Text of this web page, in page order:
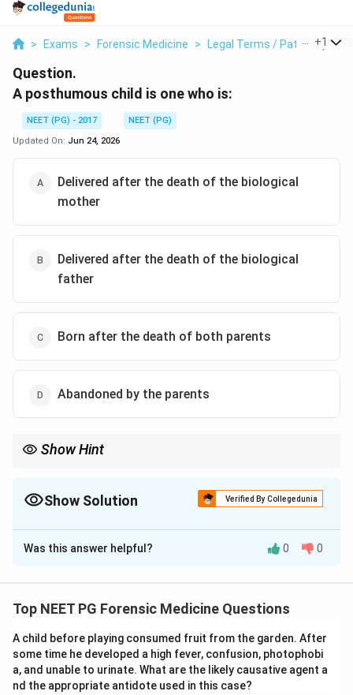
> Exams > Forensic Medicine > Legal Terms / Paternity >
+1
Question.
A posthumous child is one who is:
NEET (PG) - 2017
NEET (PG)
Updated On: Jun 24, 2026
Delivered after the death of the biological
mother
Delivered after the death of the biological
father
Born after the death of both parents
Abandoned by the parents
Show Hint
Show Solution Verified By Collegedunia
The Correct Option isB
Solution and Explanation
posthumous child is a child born after the death of its
Step 2:Apply the definition. The child is conceived
before the father's death but delivered afterward.
Was this answer helpful? 0 0
Top NEET PG Forensic Medicine Questions
A child before playing consumed fruit from the garden. After
some time he developed a high fever, confusion, photophobi
a, and unable to urinate. What are the likely causative agent a
nd the appropriate antidote used in this case?